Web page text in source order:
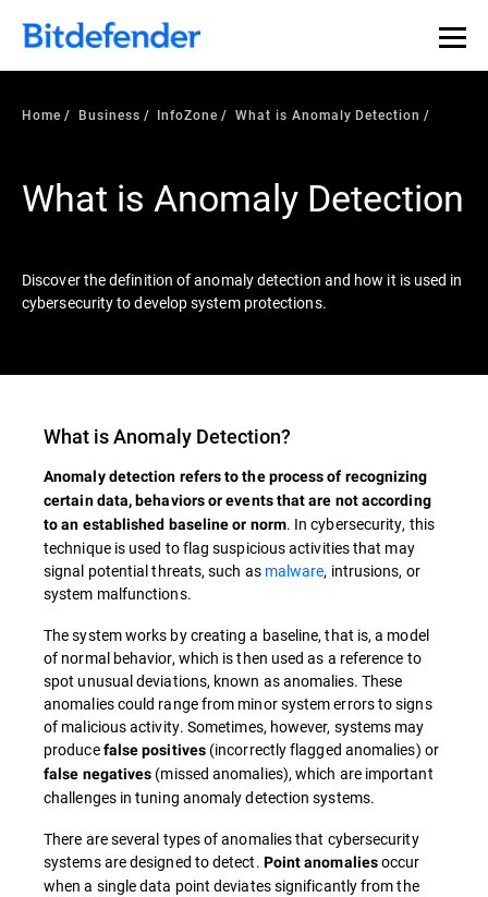
Our Annual Cybersecurity Assessment is out: 55% of
security teams were told to keep a breach quiet. —
what else 1,200 pros revealed >>
Home Business InfoZone What is Anomaly Detection
What is Anomaly Detection
Discover the definition of anomaly detection and how it is used in
cybersecurity to develop system protections.
What isAnomaly Detection?
Anomaly detection refers to the process of recognizing
certain data, behaviors or events that are not according
to an established baseline or norm. In cybersecurity, this
technique is used to flag suspicious activities that may
signal potential threats, such as malware, intrusions, or
system malfunctions.
The system works by creating a baseline, that is, a model
of normal behavior, which is then used as a reference to
spot unusual deviations, known as anomalies. These
anomalies could range from minor system errors to signs
of malicious activity. Sometimes, however, systems may
producefalse positives(incorrectly flagged anomalies) or
false negatives (missed anomalies), which are important
challenges in tuning anomaly detection systems.
There are several types of anomalies that cybersecurity
systems are designed to detect. Point anomaliesoccur
when a single data point deviates significantly from the